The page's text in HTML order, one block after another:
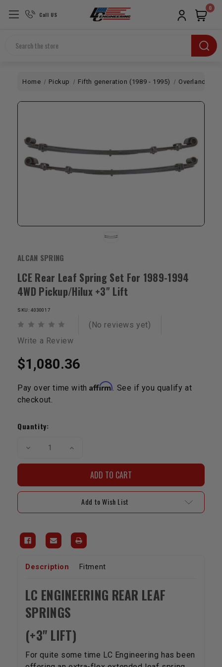
Call US
Search
0
Home Pickup Fifth generation (1989 - 1995) Overland
ALCAN SPRING
LCE Rear Leaf Spring Set For 1989-1994
4WD Pickup/Hilux +3" Lift
SKU: 4030017
(No reviews yet)
Write a Review
$1,080.36
Pay over time withAffirm. See if you qualify at
checkout.
Stock:
Quantity:
Decrease
Spring
Set
1994
Pickup/Hilux
+3"
Lift
Increase
Spring
Set
1994
Pickup/Hilux
+3"
Lift
Add to Wish List
Description Fitment
LC ENGINEERING REAR LEAF
SPRINGS
(+3" LIFT)
For quite some time LC Engineering has been